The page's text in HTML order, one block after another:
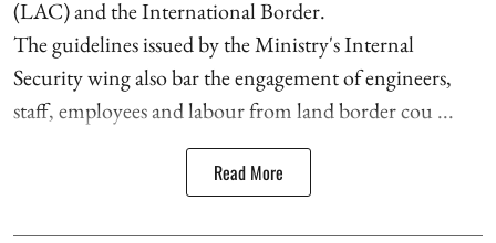
(LAC) and the International Border.
The guidelines issued by the Ministry's Internal
Security wing also bar the engagement of engineers,
staff, employees and labour from land border cou ...
Read More